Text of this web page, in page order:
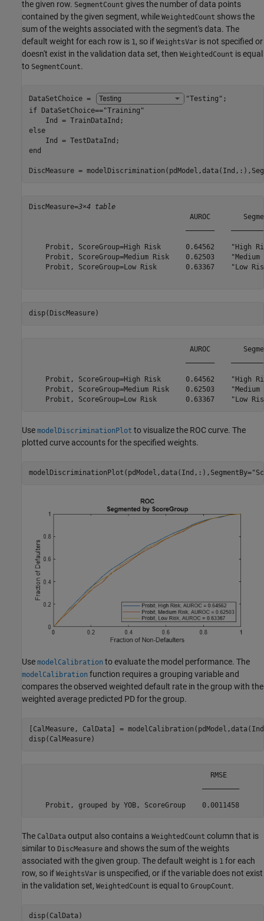
the given row. SegmentCount gives the number of data points
contained by the given segment, while WeightedCount shows the
sum of the weights associated with the segment's data. The
default weight for each row is 1 , so if WeightsVar is not specified or
doesn't exist in the validation data set, then WeightedCount is equal
to SegmentCount.
DataSetChoice = "Testing"
if DataSetChoice=="Training"
else
end
DiscMeasure =
DiscMeasure=3×4 table
AUROC
Probit, ScoreGroup=High Risk      0.64562
Probit, ScoreGroup=Medium Risk    0.62503
Probit, ScoreGroup=Low Risk       0.63367    "Low
disp(DiscMeasure)
AUROC
Probit, ScoreGroup=High Risk      0.64562
Probit, ScoreGroup=Medium Risk    0.62503
Use modelDiscriminationPlot to visualize the ROC curve. The
plotted curve accounts for the specified weights.
modelDiscriminationPlot(pdModel,data(Ind,:),SegmentBy=
Use modelCalibration to evaluate the model performance. The
modelCalibration function requires a grouping variable and
compares the observed weighted default rate in the group with the
weighted average predicted PD for the group.
[CalMeasure, CalData] =
disp(CalMeasure)
                                            RMSE
    Probit, grouped by YOB, ScoreGroup    0.0011458
The CalData output also contains a WeightedCount column that is
similar to DiscMeasure and shows the sum of the weights
associated with the given group. The default weight is 1 for each
row, so if WeightsVar is unspecified, or if the variable does not exist
in the validation set, WeightedCount is equal to GroupCount.
disp(CalData)